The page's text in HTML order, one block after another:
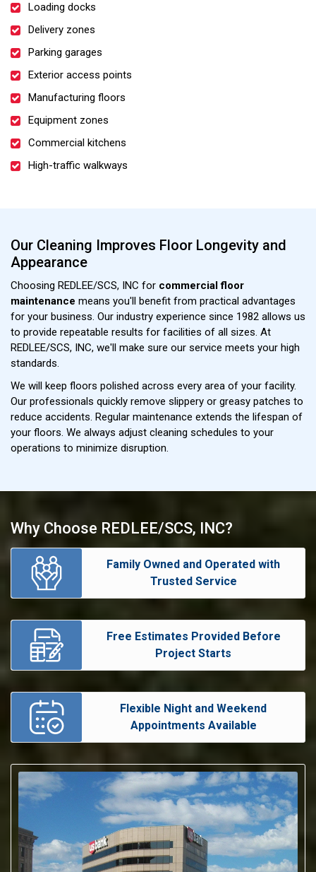
Loading docks
Delivery zones
Parking garages
Exterior access points
Manufacturing floors
Equipment zones
Commercial kitchens
High-traffic walkways
Our Cleaning Improves Floor Longevity and
Appearance
Choosing REDLEE/SCS, INC for commercial floor
maintenance means you'll benefit from practical advantages
for your business. Our industry experience since 1982 allows us
to provide repeatable results for facilities of all sizes. At
REDLEE/SCS, INC, we'll make sure our service meets your high
standards.
We will keep floors polished across every area of your facility.
Our professionals quickly remove slippery or greasy patches to
reduce accidents. Regular maintenance extends the lifespan of
your floors. We always adjust cleaning schedules to your
operations to minimize disruption.
Why Choose REDLEE/SCS, INC?
Family Owned and Operated with
Trusted Service
Free Estimates Provided Before
Project Starts
Flexible Night and Weekend
Appointments Available